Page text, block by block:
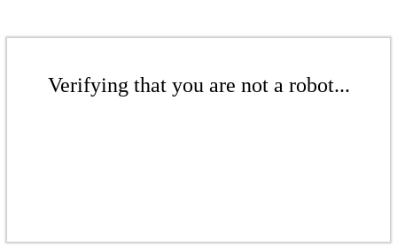
Verifying that you are not a robot...